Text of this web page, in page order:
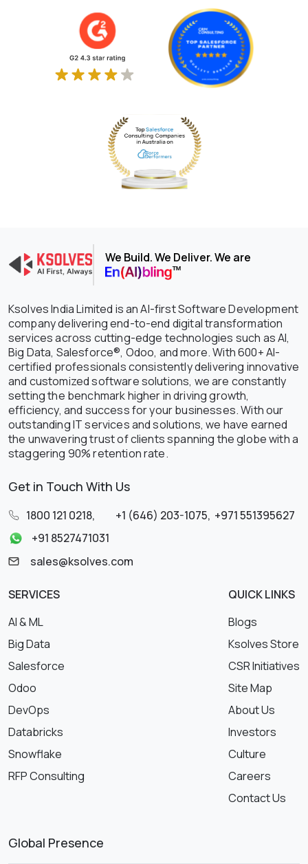
We Build. We Deliver. We are
Ksolves India Limited is an AI-first Software Development
company delivering end-to-end digital transformation
services across cutting-edge technologies such as AI,
Big Data, Salesforce®, Odoo, and more. With 600+ AI-
certified professionals consistently delivering innovative
and customized software solutions, we are constantly
setting the benchmark higher in driving growth,
efficiency, and success for your businesses. With our
outstanding IT services and solutions, we have earned
the unwavering trust of clients spanning the globe with a
staggering 90% retention rate.
Get in Touch With Us
1800 121 0218, +1 (646) 203-1075, +971 551395627
+91 8527471031
sales@ksolves.com
SERVICES
AI & ML
Big Data
Salesforce
Odoo
DevOps
Databricks
Snowflake
RFP Consulting
QUICK LINKS
Blogs
Ksolves Store
CSR Initiatives
Site Map
About Us
Investors
Culture
Careers
Contact Us
Global Presence